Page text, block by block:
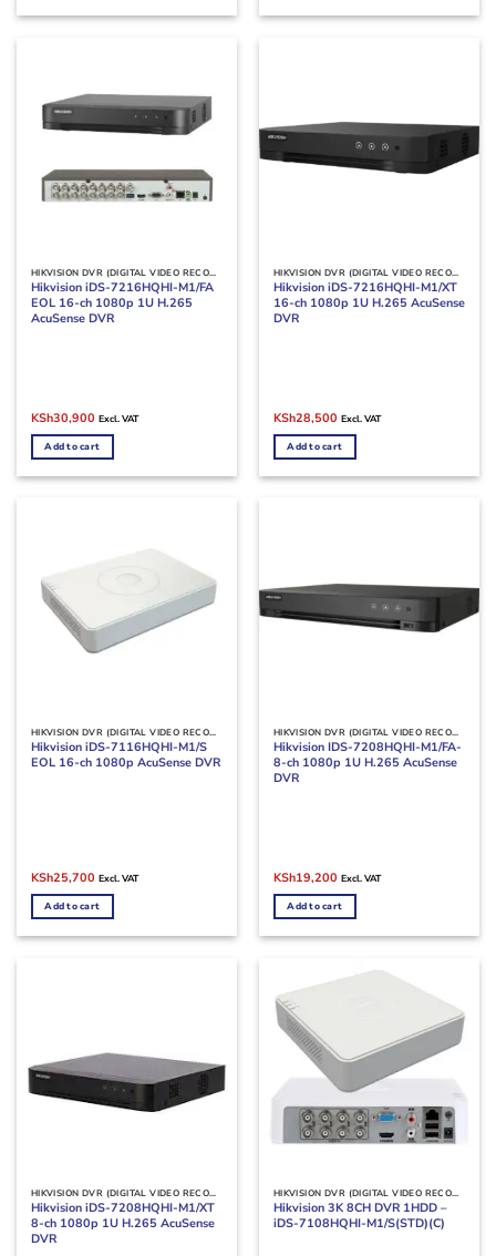
HIKVISION DVR (DIGITAL VIDEO RECORDERS)
Hikvision iDS-7216HQHI-M1/FA
EOL 16-ch 1080p 1U H.265
AcuSense DVR
Original
was:
KSh35,000.
KSh30,900Current
is:
KSh30,900.
Excl. VAT
Add to cart
HIKVISION DVR (DIGITAL VIDEO RECORDERS)
Hikvision iDS-7216HQHI-M1/XT
16-ch 1080p 1U H.265 AcuSense
DVR
Original
was:
KSh32,000.
KSh28,500Current
is:
KSh28,500.
Excl. VAT
Add to cart
HIKVISION DVR (DIGITAL VIDEO RECORDERS)
Hikvision iDS-7116HQHI-M1/S
EOL 16-ch 1080p AcuSense DVR
Original
was:
KSh30,000.
KSh25,700Current
is:
KSh25,700.
Excl. VAT
Add to cart
HIKVISION DVR (DIGITAL VIDEO RECORDERS)
Hikvision IDS-7208HQHI-M1/FA-
8-ch 1080p 1U H.265 AcuSense
DVR
Original
was:
KSh22,000.
KSh19,200Current
is:
KSh19,200.
Excl. VAT
Add to cart
HIKVISION DVR (DIGITAL VIDEO RECORDERS)
Hikvision iDS-7208HQHI-M1/XT
8-ch 1080p 1U H.265 AcuSense
DVR
HIKVISION DVR (DIGITAL VIDEO RECORDERS)
Hikvision 3K 8CH DVR 1HDD –
iDS-7108HQHI-M1/S(STD)(C)